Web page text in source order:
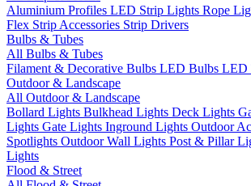
Aluminium Profiles LED Strip Lights Rope
Flex Strip Accessories Strip Drivers
Bulbs & Tubes
All Bulbs & Tubes
Filament & Decorative Bulbs LED Bulbs LED
Outdoor & Landscape
All Outdoor & Landscape
Bollard Lights Bulkhead Lights Deck Lights
Lights Gate Lights Inground Lights Outdoor
Spotlights Outdoor Wall Lights Post & Pillar
Lights
Flood & Street